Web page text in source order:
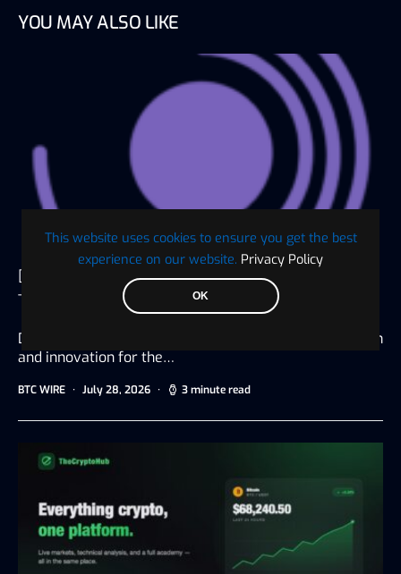
This website uses cookies to ensure you get the best
experience on our website. Privacy Policy
OK
YOU MAY ALSO LIKE
Digaf MFI Partners with AlHuda CIBE as
Technology Sponsor for IBTF Ethiopia 2026
Dubai, UAE, July 20, 2026 Driving digital transformation
and innovation for the…
BTC WIRE July 28, 2026 3 minute read